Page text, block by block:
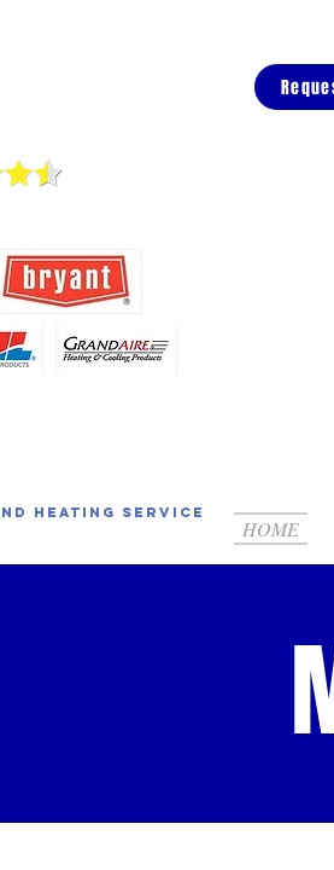
Heating Service
HOME